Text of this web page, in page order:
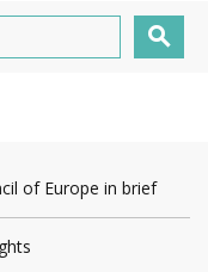

of Europe in brief